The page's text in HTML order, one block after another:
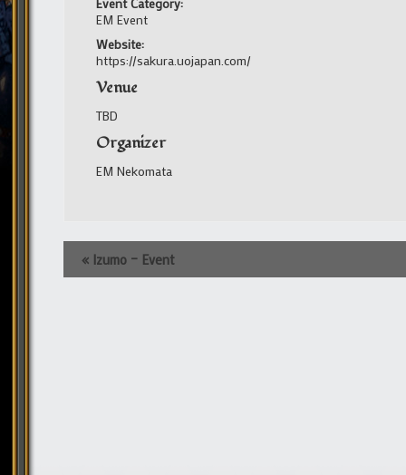
EM Event
Website:
https://sakura.uojapan.com/
Venue
TBD
Organizer
EM Nekomata
Event
Navigation
« Izumo – Event